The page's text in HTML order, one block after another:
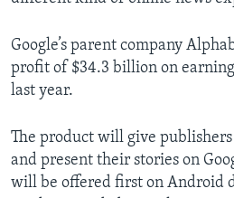
Google’s parent company
profit of $34.3 billion on
last year.
The product will give
and present their stories on
will be offered first on Android